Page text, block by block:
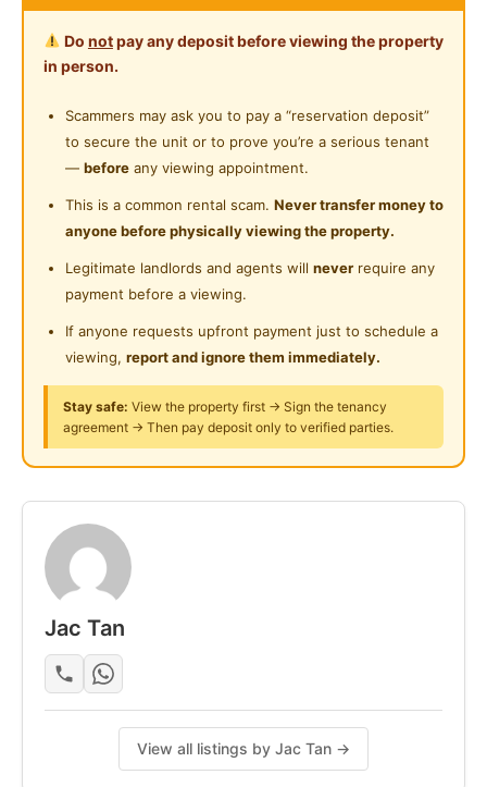
Gymnasium Facility
Swimming Pool
Playground
- A LOT PARKING SPACE
- Comfortable and Great Environment
- Friendly Housemates
- Well-Managed Unit
- Wonderful condo facilities such as swimming pool,
Please WhatsApp 014-6240168
WhatsApp only
https://api.whatsapp.com/send?
phone=60146240168
Fully Furnished with
- Mattress
- Bed frame
- Table and chair
- Lights and fans
- Wardrobe & Clothes hanging rack
- Dining table
- Fridge & induction cooker
- Air-con (Varies on Rooms)
Do notpay any deposit before viewing the property
in person.
Scammers may ask you to pay a “reservation deposit”
to secure the unit or to prove you’re a serious tenant
— before any viewing appointment.
This is a common rental scam. Never transfer money to
anyone before physically viewing the property.
Legitimate landlords and agents will never require any
payment before a viewing.
If anyone requests upfront payment just to schedule a
viewing, report and ignore them immediately.
Stay safe: View the property first → Sign the tenancy
agreement → Then pay deposit only to verified parties.
Jac Tan
View all listings by Jac Tan →